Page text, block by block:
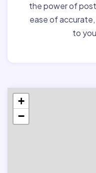
the power of
ease of
to
+
−